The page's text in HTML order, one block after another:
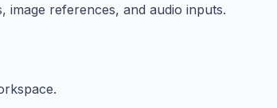
image references, and audio inputs.